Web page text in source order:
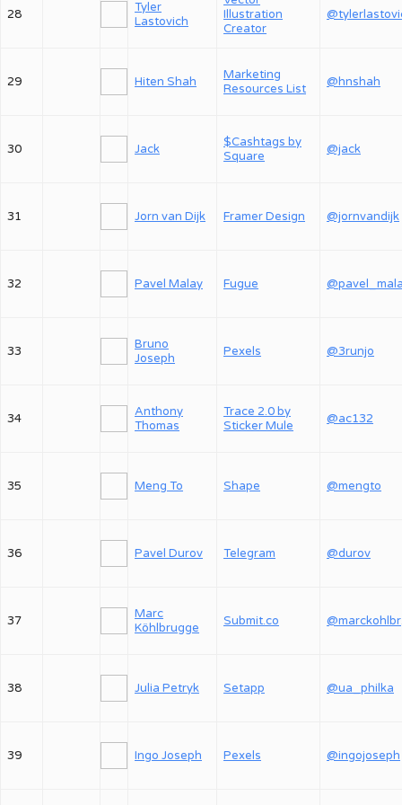
28
Tyler
Lastovich
Illustration
Creator
29 Hiten Shah
Marketing
Resources List
@hnshah
30 Jack
$Cashtags by
Square
@jack
31 Jorn van Dijk Framer Design @jornvandijk
32 Pavel Malay Fugue
33
Bruno
Joseph
Pexels @3runjo
34
Anthony
Thomas
Trace 2.0 by
Sticker Mule
@ac132
35 Meng To Shape @mengto
36 Pavel Durov Telegram @durov
37
Marc
Köhlbrugge
Submit.co
38 Julia Petryk Setapp @ua_philka
39 Ingo Joseph Pexels @ingojoseph